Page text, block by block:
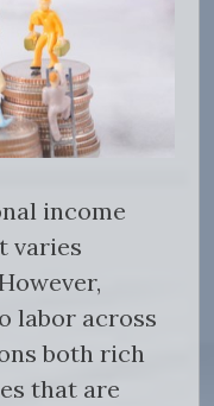
income
varies
labor across
both rich
that are